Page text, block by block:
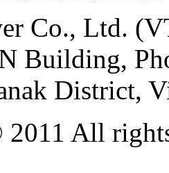
Co., Ltd.
Building,
District,
All